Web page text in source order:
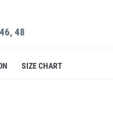
48
SIZE CHART